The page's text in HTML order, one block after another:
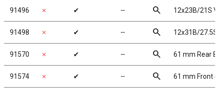
91496 ✗ ✔ ╌ search 12x23B/21S
91498 ✗ ✔ ╌ search 12x31B/27.5S
91570 ✗ ✔ ╌ search 61 mm Rear
91574 ✗ ✔ ╌ search 61 mm Front